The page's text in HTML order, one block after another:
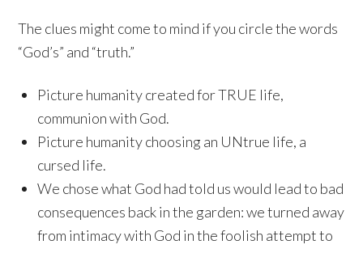
The clues might come to mind if you circle the words
“God’s” and “truth.”
Picture humanity created for TRUE life,
communion with God.
Picture humanity choosing an UNtrue life, a
cursed life.
We chose what God had told us would lead to bad
consequences back in the garden: we turned away
from intimacy with God in the foolish attempt to